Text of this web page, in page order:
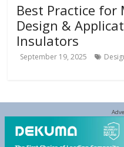
Best Practice for
Design &
Insulators
September 19, 2025